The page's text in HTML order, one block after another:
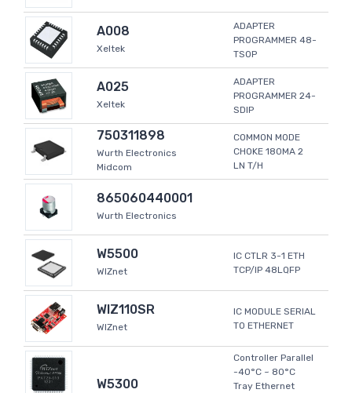
A008
Xeltek
ADAPTER
PROGRAMMER 48-
TSOP
A025
Xeltek
ADAPTER
PROGRAMMER 24-
SDIP
750311898
Wurth Electronics
Midcom
COMMON MODE
CHOKE 180MA 2
LN T/H
865060440001
Wurth Electronics
W5500
WIZnet
IC CTLR 3-1 ETH
TCP/IP 48LQFP
WIZ110SR
WIZnet
IC MODULE SERIAL
TO ETHERNET
W5300
Controller Parallel
-40°C ~ 80°C
Tray Ethernet